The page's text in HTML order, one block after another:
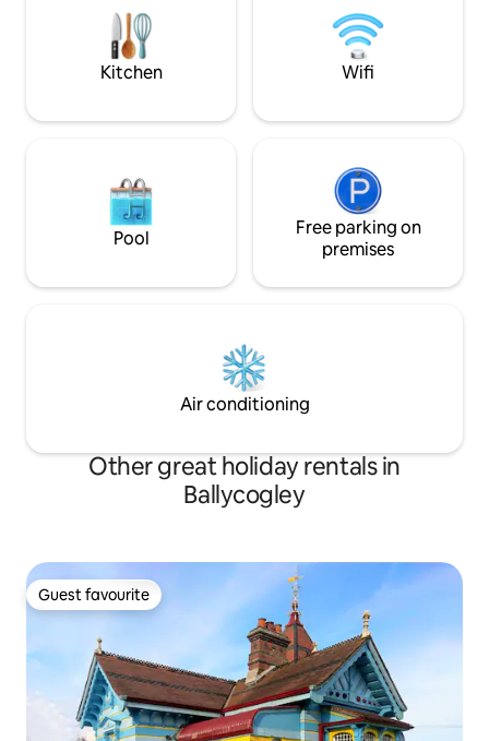
at Whitford Hotel, Come enjoy the
comforts of home & all Wexford has to
of upper and
acre. A country
distance.
Kitchen Wifi
Pool
Free parking on
premises
Air conditioning
Other great holiday rentals in
Ballycogley
Guest favourite
Guest favourite